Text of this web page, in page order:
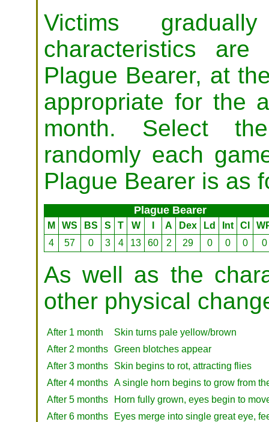
Victims
characteristics
Plague Bearer, at
appropriate for the
month. Select
randomly each
Plague Bearer is as
Plague Bearer
M WS BS S T W A Dex Ld Int Cl
4
57 0 3 4 13 60 2 29 0 0 0 0
As well as the
other physical
After 1 month
Skin turns pale yellow/brown
After 2 months Green blotches appear
After 3 months
Skin begins to rot, attracting flies
After 4 months A single horn begins to grow from
After 5 months
Horn fully grown, eyes begin to
After 6 months
Eyes merge into single great eye,